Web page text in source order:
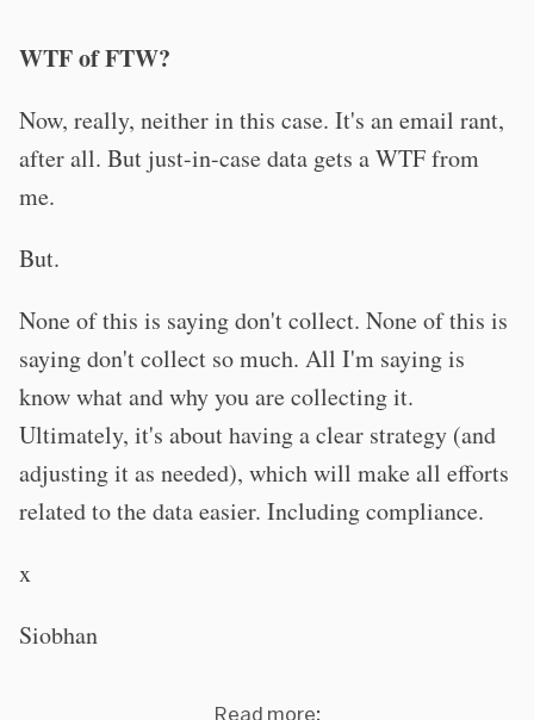
WTF of FTW?
Now, really, neither in this case. It's an email rant,
after all. But just-in-case data gets a WTF from
me.
But.
None of this is saying don't collect. None of this is
saying don't collect so much. All I'm saying is
know what and why you are collecting it.
Ultimately, it's about having a clear strategy (and
adjusting it as needed), which will make all efforts
related to the data easier. Including compliance.
x
Siobhan
Read more: